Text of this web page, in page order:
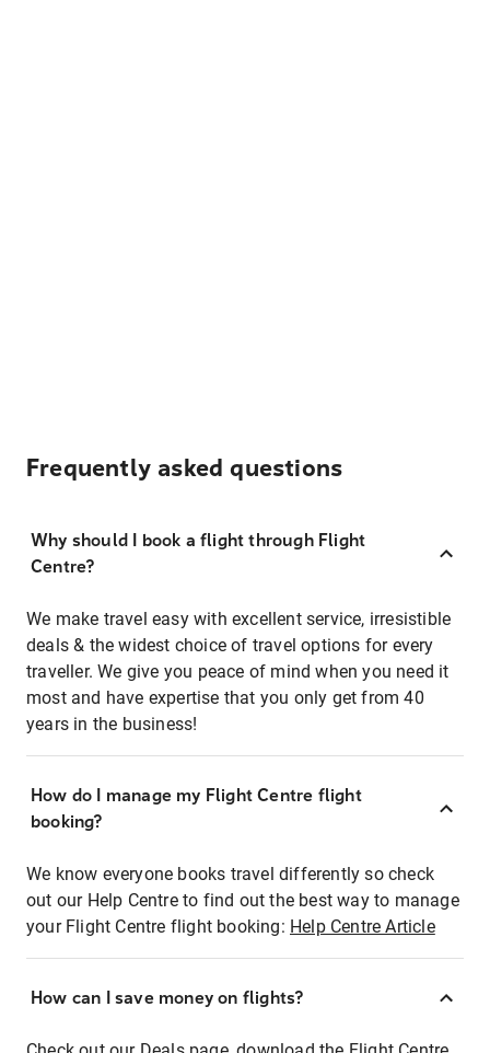
Frequently asked questions
Why should I book a flight through Flight
Centre?
We make travel easy with excellent service, irresistible
deals & the widest choice of travel options for every
traveller. We give you peace of mind when you need it
most and have expertise that you only get from 40
years in the business!
How do I manage my Flight Centre flight
booking?
We know everyone books travel differently so check
out our Help Centre to find out the best way to manage
your Flight Centre flight booking: Help Centre Article
How can I save money on flights?